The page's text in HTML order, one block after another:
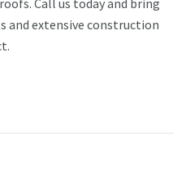
Call us today and bring
and extensive construction